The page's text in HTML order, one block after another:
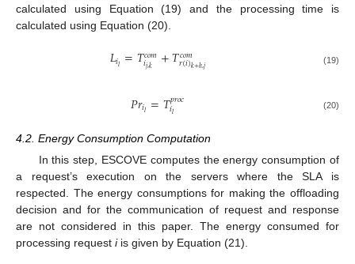
calculated using Equation (19) and the processing time is
calculated using Equation (20).
𝐿𝑖𝑙 =𝑇𝑐𝑜𝑚
𝑖𝑗,𝑘 +𝑇𝑐𝑜𝑚
𝑟(𝑖)𝑘+ℎ,𝑗 (19)
𝑃𝑟𝑖𝑙 =𝑇𝑝𝑟𝑜𝑐
𝑖𝑙 (20)
4.2. Energy Consumption Computation
In this step, ESCOVE computes the energy consumption of
a request’s execution on the servers where the SLA is
respected. The energy consumptions for making the offloading
decision and for the communication of request and response
are not considered in this paper. The energy consumed for
processing request iis given by Equation (21).